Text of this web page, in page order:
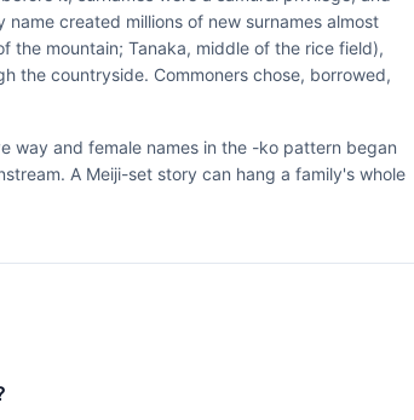
created millions of new surnames almost
the mountain; Tanaka, middle of the rice field),
the countryside. Commoners chose, borrowed,
way and female names in the -ko pattern began
A Meiji-set story can hang a family's whole